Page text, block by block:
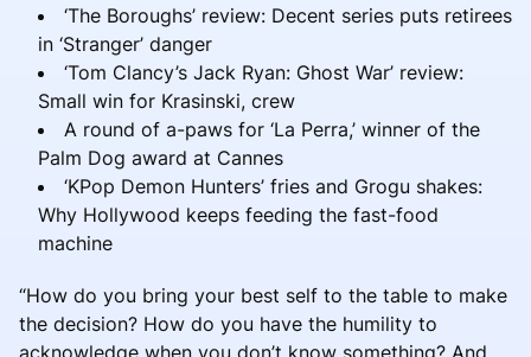
‘The Boroughs’ review: Decent series puts retirees
in ‘Stranger’ danger
‘Tom Clancy’s Jack Ryan: Ghost War’ review:
Small win for Krasinski, crew
A round of a-paws for ‘La Perra,’ winner of the
Palm Dog award at Cannes
‘KPop Demon Hunters’ fries and Grogu shakes:
Why Hollywood keeps feeding the fast-food
machine
“How do you bring your best self to the table to make
the decision? How do you have the humility to
acknowledge when you don’t know something? And